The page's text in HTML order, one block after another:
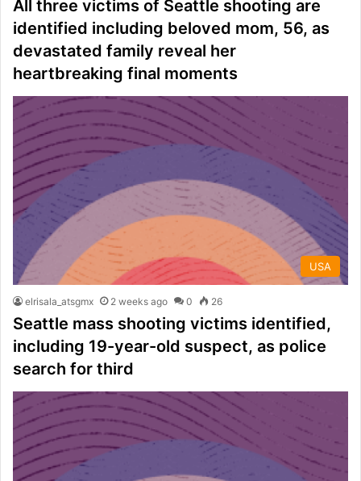
All three victims of Seattle shooting are
identified including beloved mom, 56, as
devastated family reveal her
heartbreaking final moments
USA
elrisala_atsgmx 2 weeks ago 0 26
Seattle mass shooting victims identified,
including 19-year-old suspect, as police
search for third